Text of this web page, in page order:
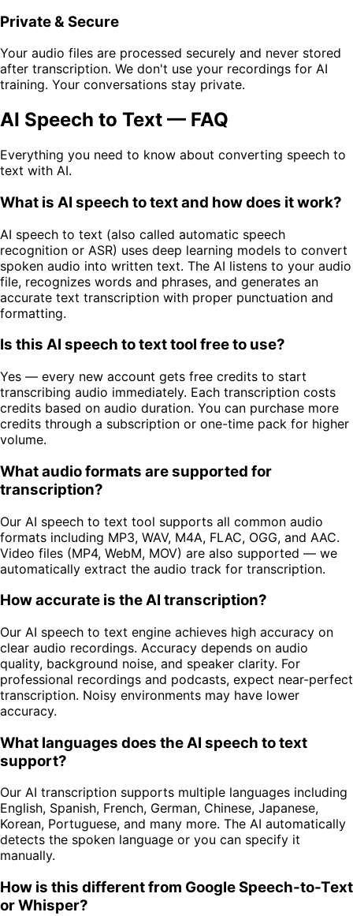
Private & Secure
Your audio files are processed securely and never stored
after transcription. We don't use your recordings for AI
training. Your conversations stay private.
AI Speech to Text — FAQ
Everything you need to know about converting speech to
text with AI.
What is AI speech to text and how does it work?
AI speech to text (also called automatic speech
recognition or ASR) uses deep learning models to convert
spoken audio into written text. The AI listens to your audio
file, recognizes words and phrases, and generates an
accurate text transcription with proper punctuation and
formatting.
Is this AI speech to text tool free to use?
Yes — every new account gets free credits to start
transcribing audio immediately. Each transcription costs
credits based on audio duration. You can purchase more
credits through a subscription or one-time pack for higher
volume.
What audio formats are supported for
transcription?
Our AI speech to text tool supports all common audio
formats including MP3, WAV, M4A, FLAC, OGG, and AAC.
Video files (MP4, WebM, MOV) are also supported — we
automatically extract the audio track for transcription.
How accurate is the AI transcription?
Our AI speech to text engine achieves high accuracy on
clear audio recordings. Accuracy depends on audio
quality, background noise, and speaker clarity. For
professional recordings and podcasts, expect near-perfect
transcription. Noisy environments may have lower
accuracy.
What languages does the AI speech to text
support?
Our AI transcription supports multiple languages including
English, Spanish, French, German, Chinese, Japanese,
Korean, Portuguese, and many more. The AI automatically
detects the spoken language or you can specify it
manually.
How is this different from Google Speech-to-Text
or Whisper?